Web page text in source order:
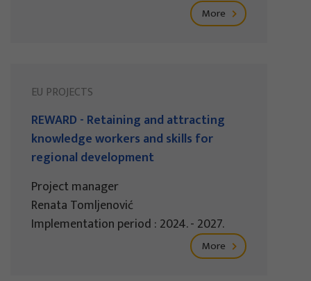
More
EU PROJECTS
REWARD - Retaining and attracting
knowledge workers and skills for
regional development
Project manager
Renata Tomljenović
Implementation period : 2024. - 2027.
More